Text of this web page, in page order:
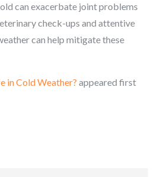
can exacerbate joint problems
check-ups and attentive
can help mitigate these
in Cold Weather? appeared first